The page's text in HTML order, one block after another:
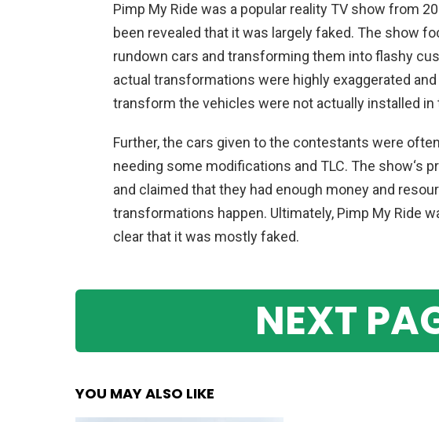
Pimp My Ride was a popular reality TV show from
been revealed that itwas largelyfaked. The show
rundown cars and transforming them intoflashy
actual transformations were highly exaggerated and
transform the vehicles were not actually installed in
Further,the cars given tothe contestants were often
needing some modifications and TLC. The show‘s
and claimed thatthey had enough money and
transformations happen. Ultimately, Pimp My Ride
clearthat itwas mostlyfaked.
NEXT
YOU MAY ALSO LIKE